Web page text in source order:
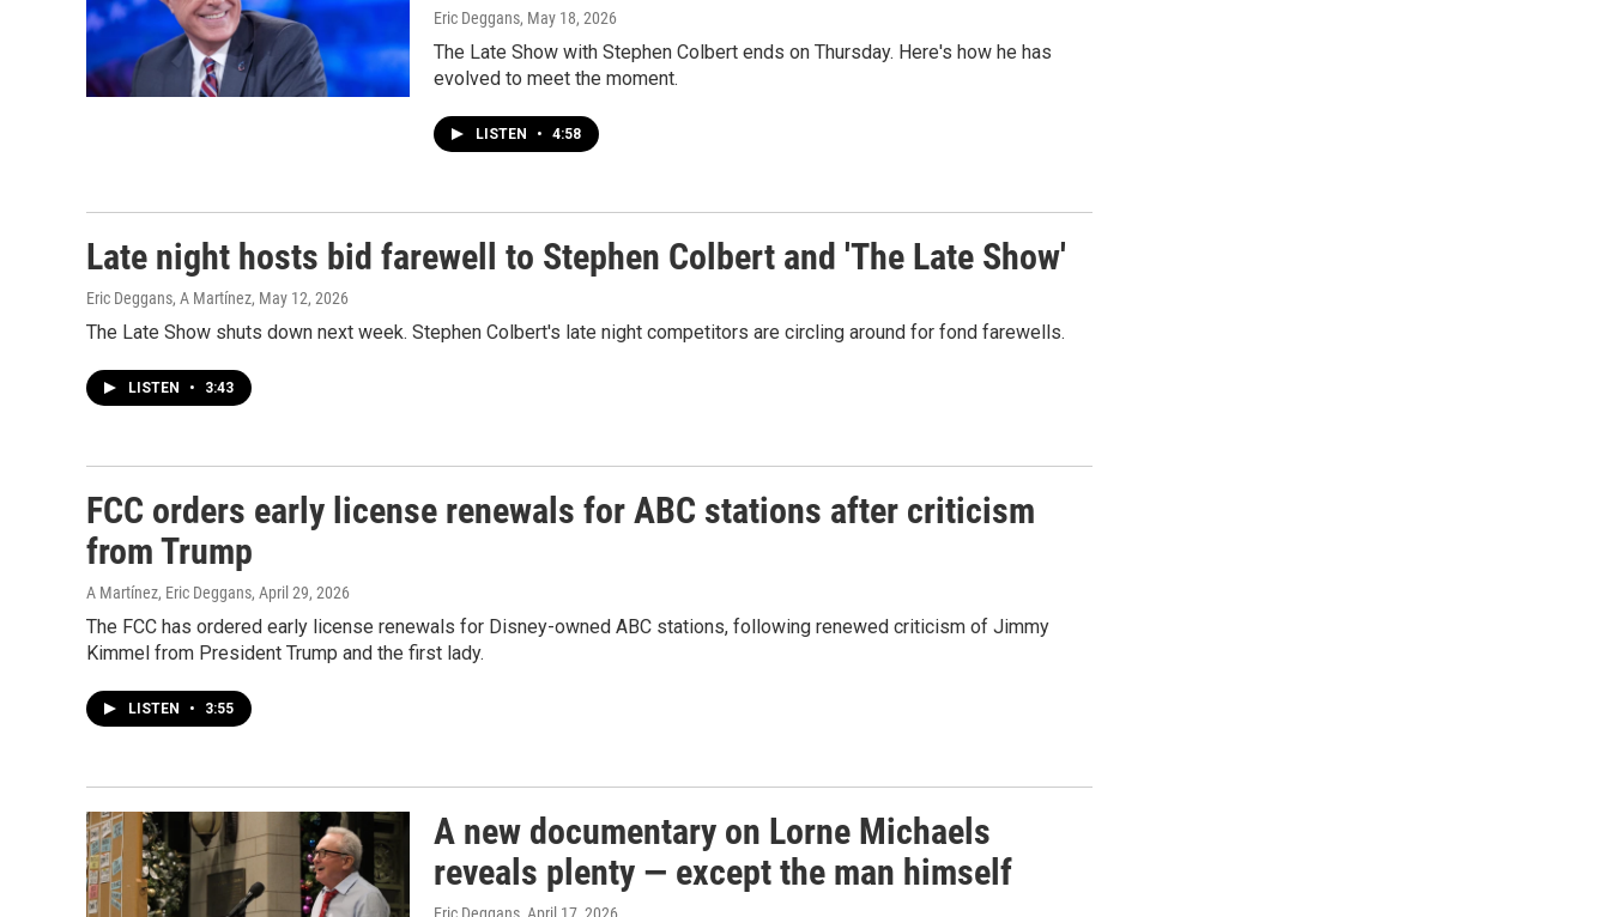
Eric Deggans, May 18, 2026
The Late Show with Stephen Colbert ends on Thursday. Here's how he has
evolved to meet the moment.
LISTEN • 4:58
Late night hosts bid farewell to Stephen Colbert and 'The Late Show'
Eric Deggans, A Martínez, May 12, 2026
The Late Show shuts down next week. Stephen Colbert's late night competitors are circling around for fond farewells.
LISTEN • 3:43
FCC orders early license renewals for ABC stations after criticism
from Trump
A Martínez, Eric Deggans, April 29, 2026
The FCC has ordered early license renewals for Disney-owned ABC stations, following renewed criticism of Jimmy
Kimmel from President Trump and the first lady.
LISTEN • 3:55
A new documentary on Lorne Michaels
reveals plenty — except the man himself